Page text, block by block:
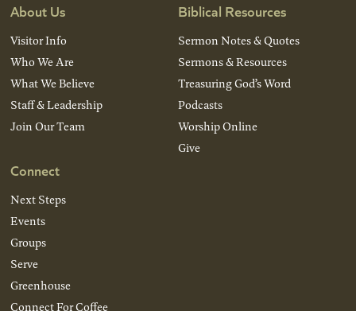
About Us
Visitor Info
Who We Are
What We Believe
Staff & Leadership
Join Our Team
Connect
Next Steps
Events
Groups
Serve
Greenhouse
Connect For Coffee
Biblical Resources
Sermon Notes & Quotes
Sermons & Resources
Treasuring God’s Word
Podcasts
Worship Online
Give